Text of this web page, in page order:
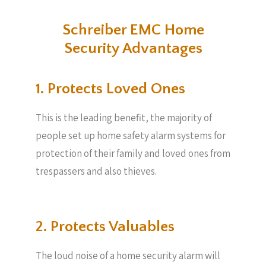
Schreiber EMC Home
Security Advantages
1. Protects Loved Ones
This is the leading benefit, the majority of
people set up home safety alarm systems for
protection of their family and loved ones from
trespassers and also thieves.
2. Protects Valuables​
The loud noise of a home security alarm will